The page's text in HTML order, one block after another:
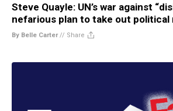
Steve Quayle: UN’s war against
nefarious plan to take out political
By Belle Carter// Share